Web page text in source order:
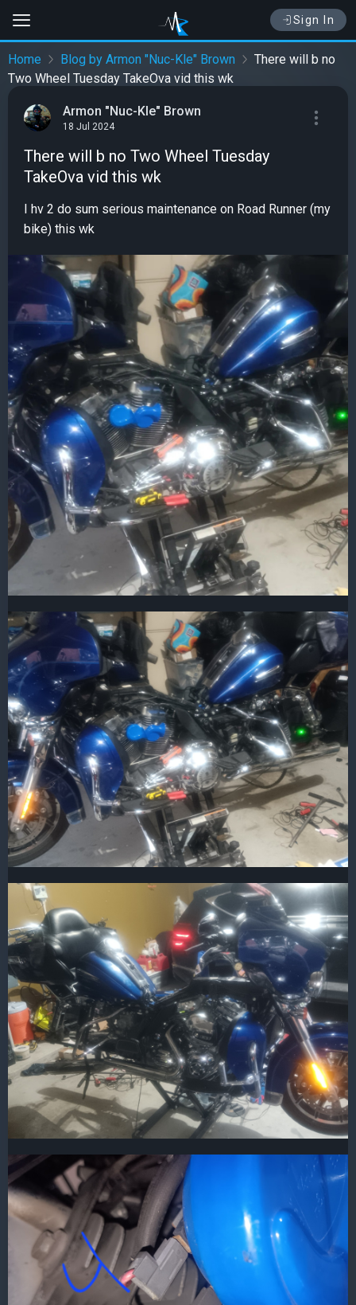
Sign In
Home Blog by Armon "Nuc-Kle" Brown
There will b no
Two Wheel Tuesday TakeOva vid this wk
Armon "Nuc-Kle" Brown
18 Jul 2024
There will b no Two Wheel Tuesday
TakeOva vid this wk
I hv 2 do sum serious maintenance on Road Runner (my
bike) this wk